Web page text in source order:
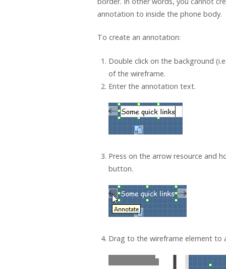
annotation to inside the phone body.
To create an annotation:
Double click on the background
of the wireframe.
Enter the annotation text.
Press on the arrow resource and
button.
Drag to the wireframe element to